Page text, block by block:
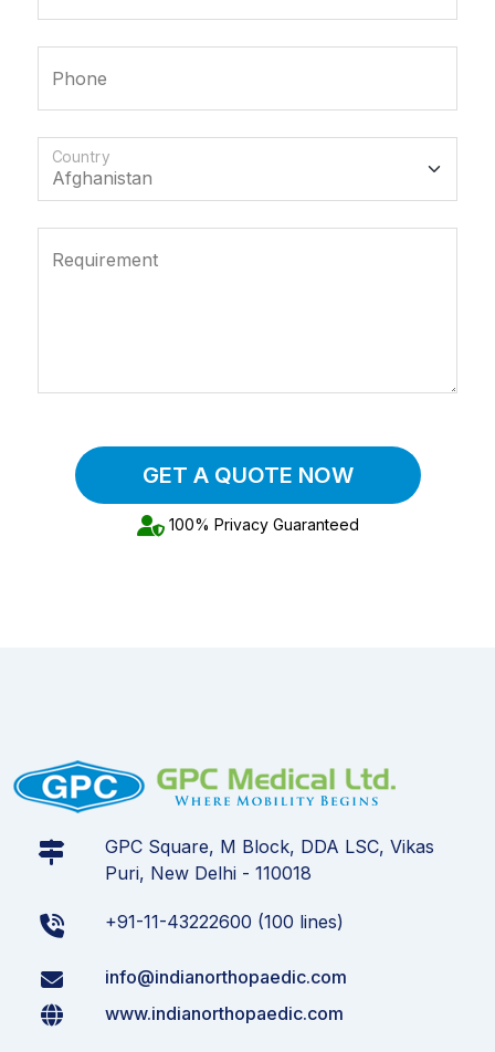
Phone
Country
Requirement
GET A QUOTE NOW
100% Privacy Guaranteed
GPC Square, M Block, DDA LSC, Vikas
Puri, New Delhi - 110018
+91-11-43222600 (100 lines)
info@indianorthopaedic.com
www.indianorthopaedic.com